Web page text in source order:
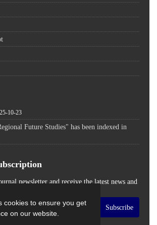
cookies to ensure you get
on our website.
10-23
Future Studies" has been indexed in
newsletter and receive the latest news and
Subscribe